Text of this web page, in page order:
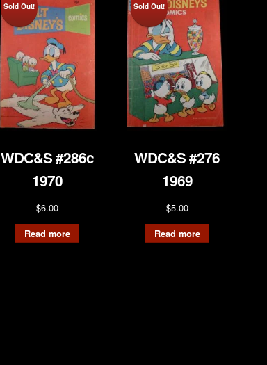
Sold Out!
WDC&S #286c
1970
$6.00
Read more
Sold Out!
WDC&S #276
1969
$5.00
Read more